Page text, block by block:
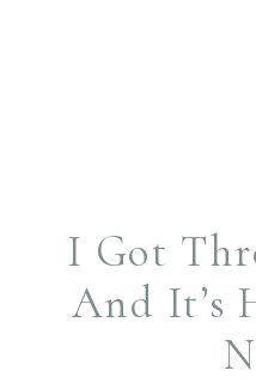
I Got
And It’s